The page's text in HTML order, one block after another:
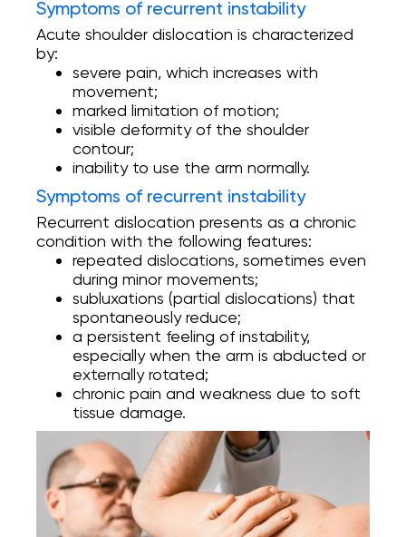
Symptoms of recurrent instability
Acute shoulder dislocation is characterized
by:
severe pain, which increases with
movement;
marked limitation of motion;
visible deformity of the shoulder
contour;
inability to use the arm normally.
Symptoms of recurrent instability
Recurrent dislocation presents as a chronic
condition with the following features:
repeated dislocations, sometimes even
during minor movements;
subluxations (partial dislocations) that
spontaneously reduce;
a persistent feeling of instability,
especially when the arm is abducted or
externally rotated;
chronic pain and weakness due to soft
tissue damage.